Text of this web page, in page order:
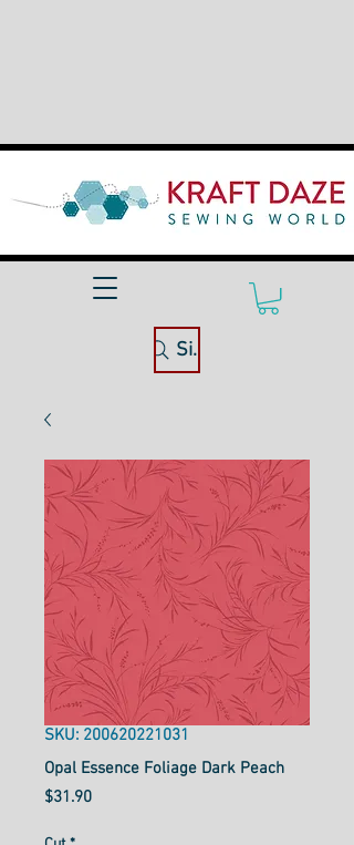
Site Search
SKU: 200620221031
Opal Essence Foliage Dark Peach
$31.90Price